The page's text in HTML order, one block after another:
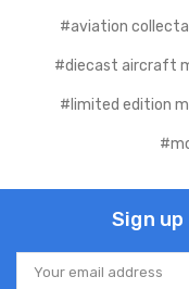
#aviation
#diecast aircraft
#limited edition
Sign
Email
Address